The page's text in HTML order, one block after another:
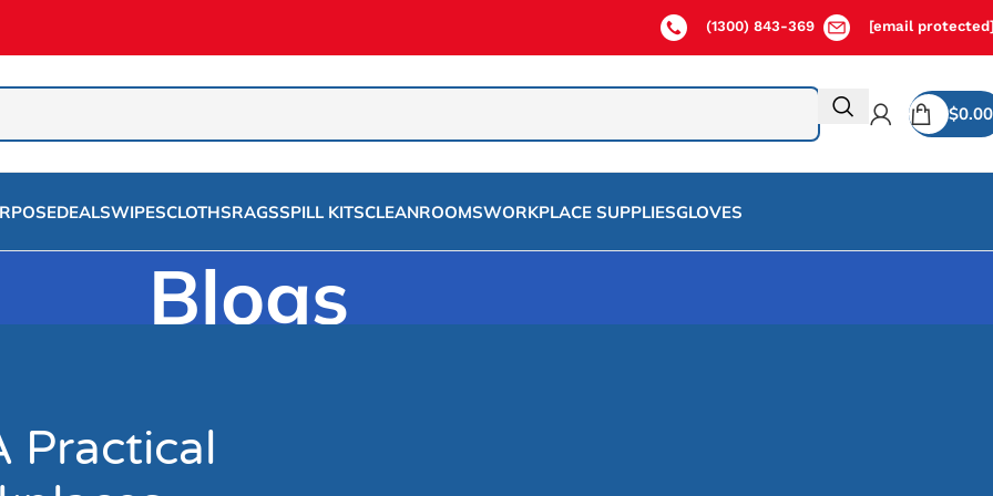
(1300) 843-369 [email
$0.00
DEALSWIPESCLOTHSRAGSSPILL KITSCLEANROOMSWORKPLACE SUPPLIESGLOVES
Blogs
Practical